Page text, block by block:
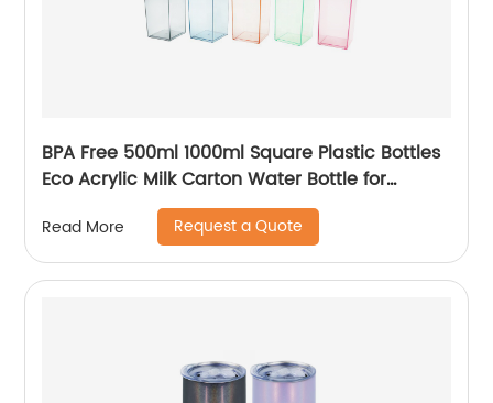
BPA Free 500ml 1000ml Square Plastic Bottles
Eco Acrylic Milk Carton Water Bottle for
Outside Sports Drinking
Read More Request a Quote